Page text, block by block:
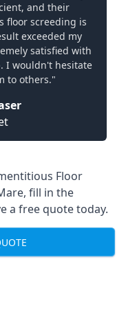
and their
floor screeding is
exceeded my
satisfied with
I wouldn't hesitate
to others."
Floor
fill in the
a free quote today.